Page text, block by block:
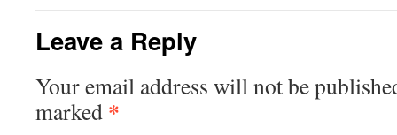
Leave a Reply
Your email address will not be
marked *